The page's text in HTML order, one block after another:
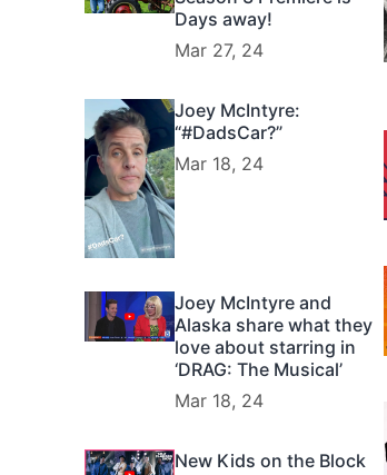
Days away!
Mar 27, 24
Joey McIntyre:
“#DadsCar?”
Mar 18, 24
Joey McIntyre and
Alaska share what they
love about starring in
‘DRAG: The Musical’
Mar 18, 24
New Kids on the Block